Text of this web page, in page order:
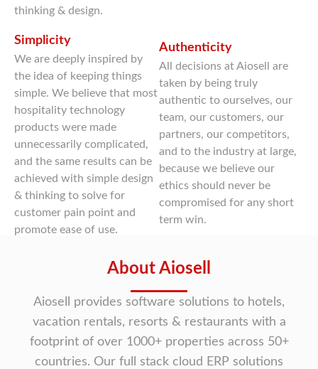
thinking & design.
Simplicity
We are deeply inspired by
the idea of keeping things
simple. We believe that most
hospitality technology
products were made
unnecessarily complicated,
and the same results can be
achieved with simple design
& thinking to solve for
customer pain point and
promote ease of use.
Authenticity
All decisions at Aiosell are
taken by being truly
authentic to ourselves, our
team, our customers, our
partners, our competitors,
and to the industry at large,
because we believe our
ethics should never be
compromised for any short
term win.
About Aiosell
Aiosell provides software solutions to hotels,
vacation rentals, resorts & restaurants with a
footprint of over 1000+ properties across 50+
countries. Our full stack cloud ERP solutions